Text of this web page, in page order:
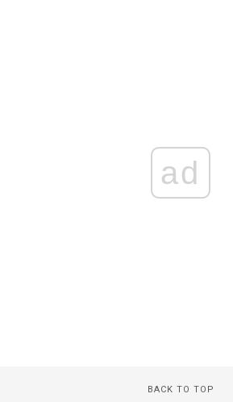
ad
BACK TO TOP